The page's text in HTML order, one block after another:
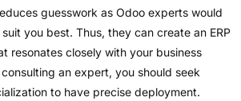
guesswork as Odoo experts would
you best. Thus, they can create an ERP
resonates closely with your business
an expert, you should seek
to have precise deployment.